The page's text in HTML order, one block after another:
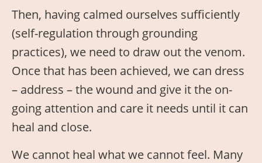
Then, having calmed ourselves sufficiently
(self-regulation through grounding
practices), we need to draw out the venom.
Once that has been achieved, we can dress
– address – the wound and give it the on-
going attention and care it needs until it can
heal and close.
We cannot heal what we cannot feel. Many